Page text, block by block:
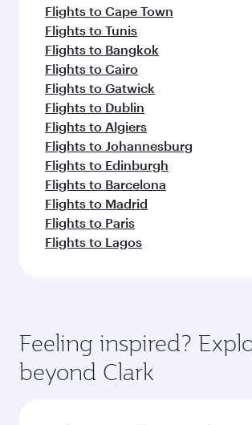
Flights to Cape Town
Flights to Tunis
Flights to Bangkok
Flights to Cairo
Flights to Gatwick
Flights to Dublin
Flights to Algiers
Flights to Johannesburg
Flights to Edinburgh
Flights to Barcelona
Flights to Madrid
Flights to Paris
Flights to Lagos
Feeling inspired?
beyond Clark